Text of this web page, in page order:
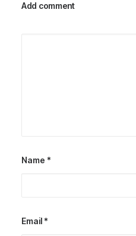
Add comment
Name *
Email *